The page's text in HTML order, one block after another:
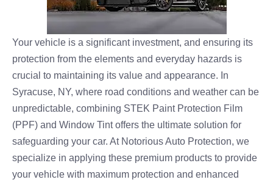
Your vehicle is a significant investment, and ensuring its
protection from the elements and everyday hazards is
crucial to maintaining its value and appearance. In
Syracuse, NY, where road conditions and weather can be
unpredictable, combining STEK Paint Protection Film
(PPF) and Window Tint offers the ultimate solution for
safeguarding your car. At Notorious Auto Protection, we
specialize in applying these premium products to provide
your vehicle with maximum protection and enhanced